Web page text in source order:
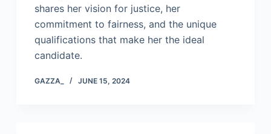
shares her vision for justice, her
commitment to fairness, and the unique
qualifications that make her the ideal
candidate.
GAZZA_ JUNE 15, 2024